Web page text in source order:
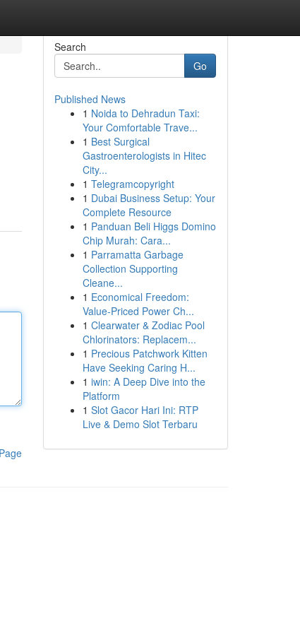
Search
Go
Published News
1 Noida to Dehradun Taxi:
Your Comfortable Trave...
1 Best Surgical
Gastroenterologists in Hitec
City...
1 Telegramcopyright
1 Dubai Business Setup: Your
Complete Resource
1 Panduan Beli Higgs Domino
Chip Murah: Cara...
1 Parramatta Garbage
Collection Supporting
Cleane...
1 Economical Freedom:
Value-Priced Power Ch...
1 Clearwater & Zodiac Pool
Chlorinators: Replacem...
1 Precious Patchwork Kitten
Have Seeking Caring H...
1 iwin: A Deep Dive into the
Platform
1 Slot Gacor Hari Ini: RTP
Live & Demo Slot Terbaru